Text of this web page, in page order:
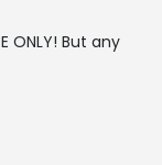
ONLY! But any